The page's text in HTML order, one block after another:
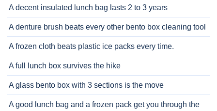
A decent insulated lunch bag lasts 2 to 3 years
A denture brush beats every other bento box cleaning tool
A frozen cloth beats plastic ice packs every time.
A full lunch box survives the hike
A glass bento box with 3 sections is the move
A good lunch bag and a frozen pack get you through the